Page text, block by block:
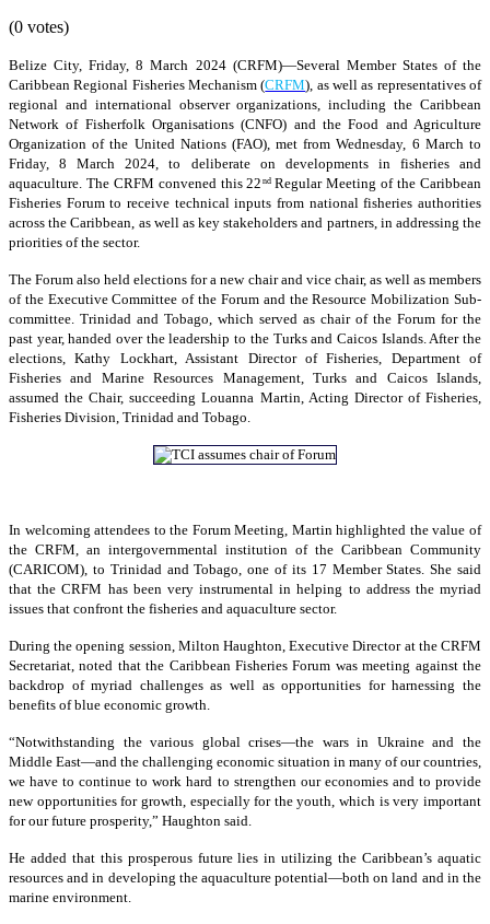
(0 votes)
Belize City, Friday, 8 March 2024 (CRFM)—Several Member States of the
Caribbean Regional Fisheries Mechanism (CRFM), as well as representatives of
regional and international observer organizations, including the Caribbean
Network of Fisherfolk Organisations (CNFO) and the Food and Agriculture
Organization of the United Nations (FAO), met from Wednesday, 6 March to
Friday, 8 March 2024, to deliberate on developments in fisheries and
aquaculture. The CRFM convened this 22 ndRegular Meeting of the Caribbean
Fisheries Forum to receive technical inputs from national fisheries authorities
across the Caribbean, as well as key stakeholders and partners, in addressing the
priorities of the sector.
The Forum also held elections for a new chair and vice chair, as well as members
of the Executive Committee of the Forum and the Resource Mobilization Sub-
committee. Trinidad and Tobago, which served as chair of the Forum for the
past year, handed over the leadership to the Turks and Caicos Islands. After the
elections, Kathy Lockhart, Assistant Director of Fisheries, Department of
Fisheries and Marine Resources Management, Turks and Caicos Islands,
assumed the Chair, succeeding Louanna Martin, Acting Director of Fisheries,
Fisheries Division, Trinidad and Tobago.
In welcoming attendees to the Forum Meeting, Martin highlighted the value of
the CRFM, an intergovernmental institution of the Caribbean Community
(CARICOM), to Trinidad and Tobago, one of its 17 Member States. She said
that the CRFM has been very instrumental in helping to address the myriad
issues that confront the fisheries and aquaculture sector.
During the opening session, Milton Haughton, Executive Director at the CRFM
Secretariat, noted that the Caribbean Fisheries Forum was meeting against the
backdrop of myriad challenges as well as opportunities for harnessing the
benefits of blue economic growth.
“Notwithstanding the various global crises—the wars in Ukraine and the
Middle East—and the challenging economic situation in many of our countries,
we have to continue to work hard to strengthen our economies and to provide
new opportunities for growth, especially for the youth, which is very important
for our future prosperity,” Haughton said.
He added that this prosperous future lies in utilizing the Caribbean’s aquatic
resources and in developing the aquaculture potential—both on land and in the
marine environment.